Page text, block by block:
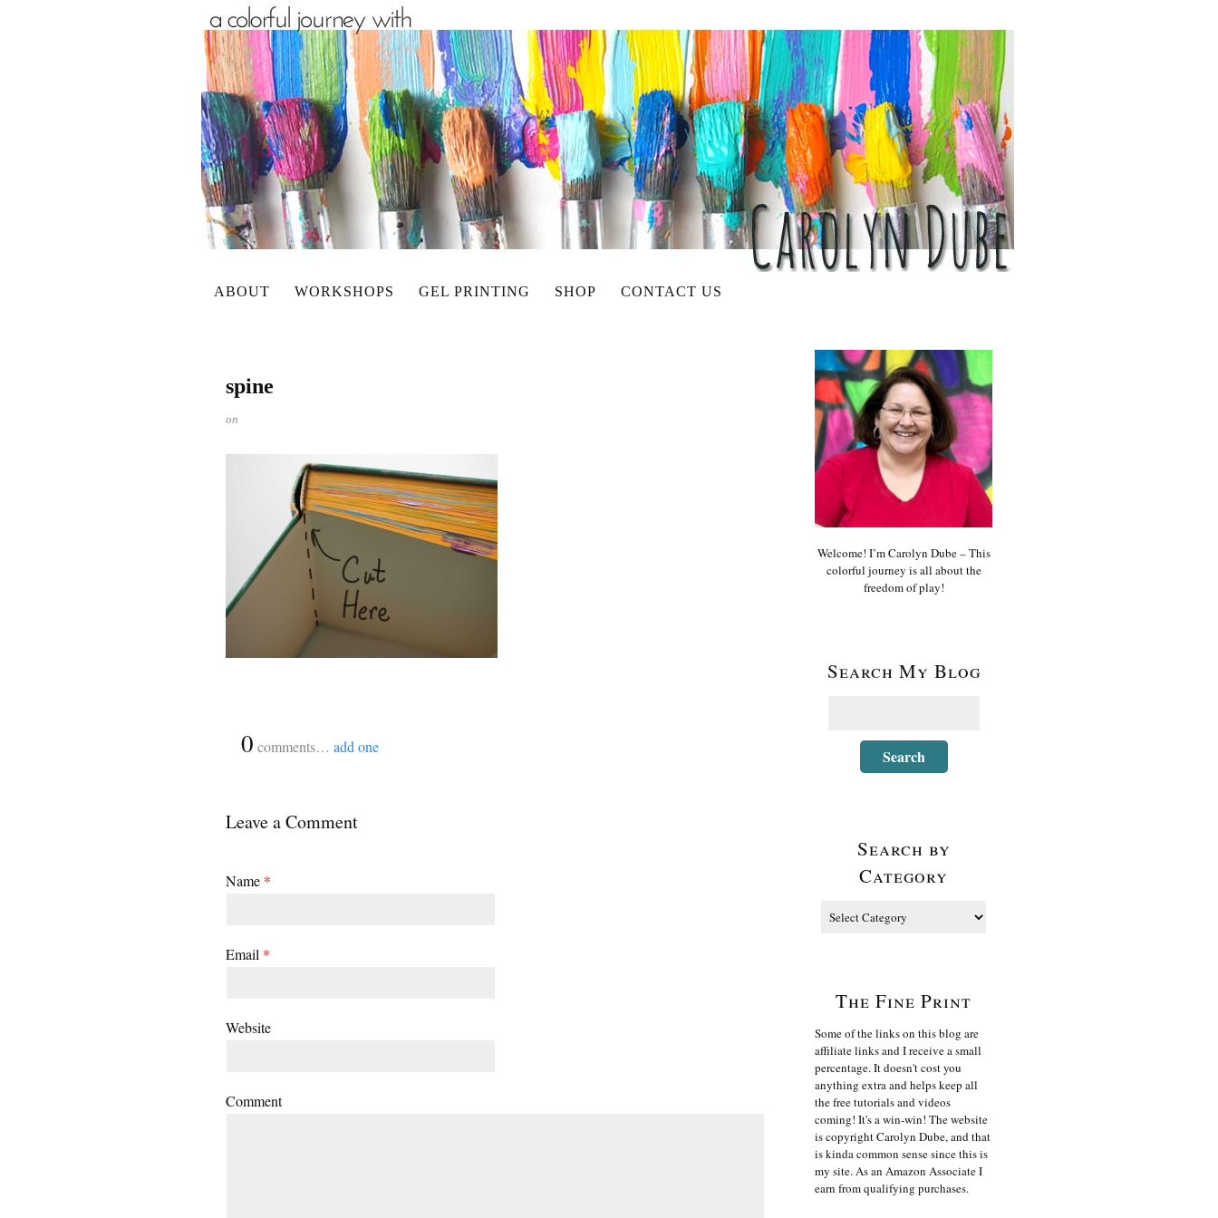
ABOUT WORKSHOPS GEL PRINTING SHOP CONTACT US
spine
on
0 comments… add one
Leave a Comment
Name *
Email *
Website
Comment
Welcome! I’m Carolyn Dube – This
colorful journey is all about the
freedom of play!
Search My Blog
Search by
Category
The Fine Print
Some of the links on this blog are
affiliate links and I receive a small
percentage. It doesn't cost you
anything extra and helps keep all
the free tutorials and videos
coming! It's a win-win! The website
is copyright Carolyn Dube, and that
is kinda common sense since this is
my site. As an Amazon Associate I
earn from qualifying purchases.